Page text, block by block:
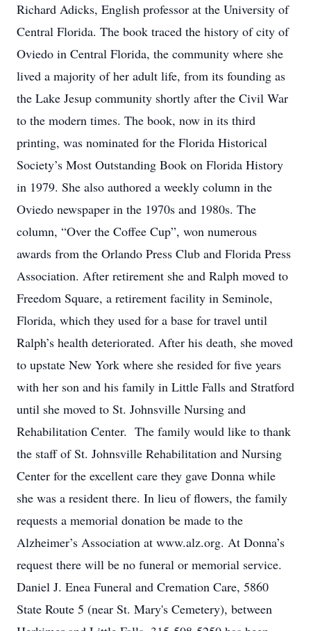
Richard Adicks, English professor at the University of
Central Florida. The book traced the history of city of
Oviedo in Central Florida, the community where she
lived a majority of her adult life, from its founding as
the Lake Jesup community shortly after the Civil War
to the modern times. The book, now in its third
printing, was nominated for the Florida Historical
Society’s Most Outstanding Book on Florida History
in 1979. She also authored a weekly column in the
Oviedo newspaper in the 1970s and 1980s. The
column, “Over the Coffee Cup”, won numerous
awards from the Orlando Press Club and Florida Press
Association. After retirement she and Ralph moved to
Freedom Square, a retirement facility in Seminole,
Florida, which they used for a base for travel until
Ralph’s health deteriorated. After his death, she moved
to upstate New York where she resided for five years
with her son and his family in Little Falls and Stratford
until she moved to St. Johnsville Nursing and
Rehabilitation Center. The family would like to thank
the staff of St. Johnsville Rehabilitation and Nursing
Center for the excellent care they gave Donna while
she was a resident there. In lieu of flowers, the family
requests a memorial donation be made to the
Alzheimer’s Association at www.alz.org. At Donna’s
request there will be no funeral or memorial service.
Daniel J. Enea Funeral and Cremation Care, 5860
State Route 5 (near St. Mary's Cemetery), between